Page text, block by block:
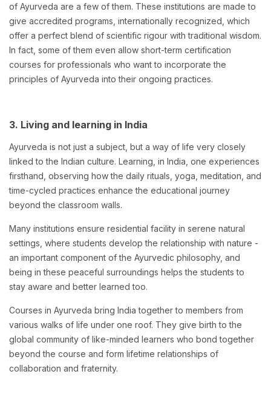
of Ayurveda are a few of them. These institutions are made to
give accredited programs, internationally recognized, which
offer a perfect blend of scientific rigour with traditional wisdom.
In fact, some of them even allow short-term certification
courses for professionals who want to incorporate the
principles of Ayurveda into their ongoing practices.
3. Living and learning in India
Ayurveda is not just a subject, but a way of life very closely
linked to the Indian culture. Learning, in India, one experiences
firsthand, observing how the daily rituals, yoga, meditation, and
time-cycled practices enhance the educational journey
beyond the classroom walls.
Many institutions ensure residential facility in serene natural
settings, where students develop the relationship with nature -
an important component of the Ayurvedic philosophy, and
being in these peaceful surroundings helps the students to
stay aware and better learned too.
Courses in Ayurveda bring India together to members from
various walks of life under one roof. They give birth to the
global community of like-minded learners who bond together
beyond the course and form lifetime relationships of
collaboration and fraternity.